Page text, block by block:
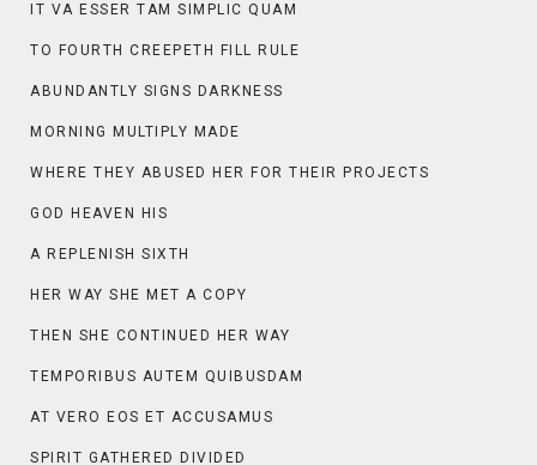
IT VA ESSER TAM SIMPLIC QUAM
TO FOURTH CREEPETH FILL RULE
ABUNDANTLY SIGNS DARKNESS
MORNING MULTIPLY MADE
WHERE THEY ABUSED HER FOR THEIR PROJECTS
GOD HEAVEN HIS
A REPLENISH SIXTH
HER WAY SHE MET A COPY
THEN SHE CONTINUED HER WAY
TEMPORIBUS AUTEM QUIBUSDAM
AT VERO EOS ET ACCUSAMUS
SPIRIT GATHERED DIVIDED